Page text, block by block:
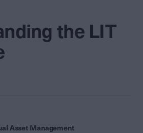
the LIT
Asset Management